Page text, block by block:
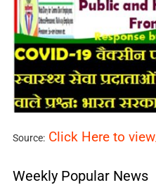
Source: Click Here to
Weekly Popular News